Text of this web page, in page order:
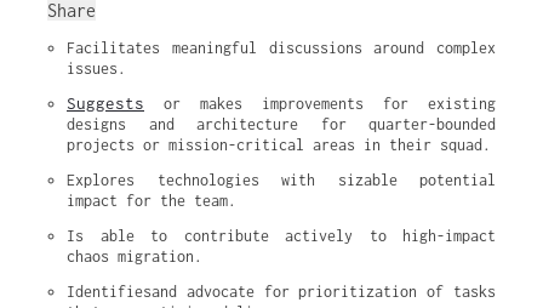
Share
Facilitates meaningful discussions around complex
issues.
Suggests or makes improvements for existing
designs and architecture for quarter-bounded
projects or mission-critical areas in their squad.
Explores technologies with sizable potential
impact for the team.
Is able to contribute actively to high-impact
chaos migration.
Identifiesand advocate for prioritization of tasks